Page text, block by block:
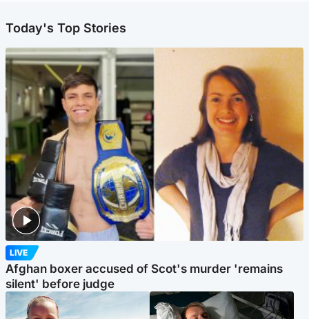
Today's Top Stories
LIVE
Afghan boxer accused of Scot's murder 'remains
silent' before judge